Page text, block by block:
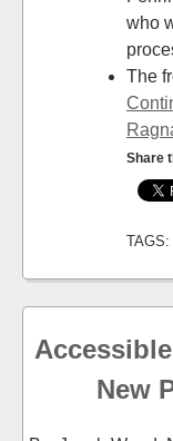
who
The
Share
TAGS:
New